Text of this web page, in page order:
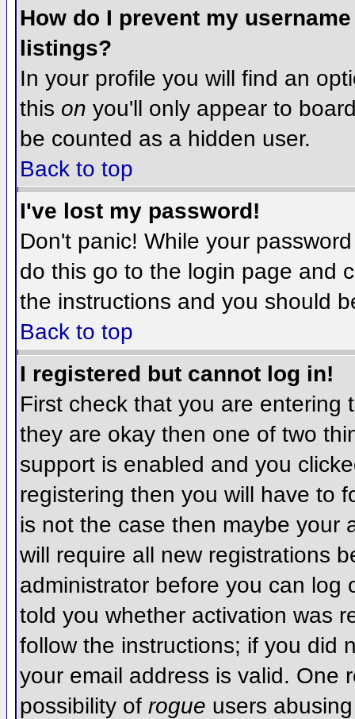
How do I prevent my
listings?
In your profile you will find an
this on you'll only appear to
be counted as a hidden user.
Back to top
I've lost my password!
Don't panic! While your
do this go to the login page and
the instructions and you should
Back to top
I registered but cannot log in!
First check that you are entering
they are okay then one of two
support is enabled and you
registering then you will have to
is not the case then maybe your
will require all new registrations
administrator before you can log
told you whether activation was
follow the instructions; if you did
your email address is valid. One
possibility of rogue users